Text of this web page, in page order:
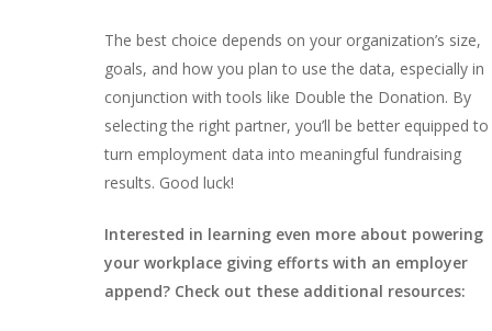
The best choice depends on your organization’s size,
goals, and how you plan to use the data, especially in
conjunction with tools like Double the Donation. By
selecting the right partner, you’ll be better equipped to
turn employment data into meaningful fundraising
results. Good luck!
Interested in learning even more about powering
your workplace giving efforts with an employer
append? Check out these additional resources: